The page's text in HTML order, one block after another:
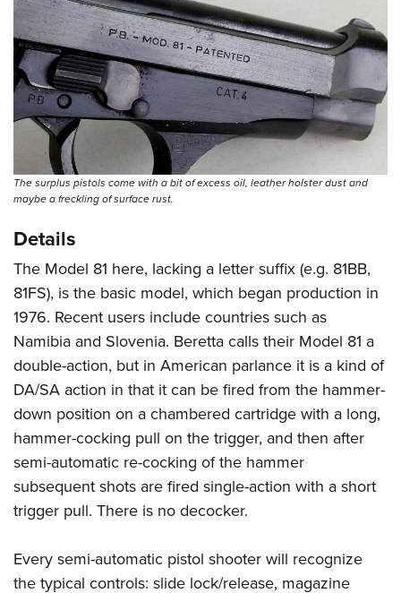
The surplus pistols come with a bit of excess oil, leather holster dust and
maybe a freckling of surface rust.
Details
The Model 81 here, lacking a letter suffix (e.g. 81BB,
81FS), is the basic model, which began production in
1976. Recent users include countries such as
Namibia and Slovenia. Beretta calls their Model 81 a
double-action, but in American parlance it is a kind of
DA/SA action in that it can be fired from the hammer-
down position on a chambered cartridge with a long,
hammer-cocking pull on the trigger, and then after
semi-automatic re-cocking of the hammer
subsequent shots are fired single-action with a short
trigger pull. There is no decocker.
Every semi-automatic pistol shooter will recognize
the typical controls: slide lock/release, magazine